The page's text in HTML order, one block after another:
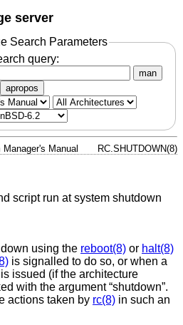
server
Search Parameters
query:
man
apropos
Manual RC.SHUTDOWN(8)
script run at system shutdown
using the reboot(8) or halt(8)
is signalled to do so, or when a
issued (if the architecture
with the argument “shutdown”.
actions taken by rc(8) in such an